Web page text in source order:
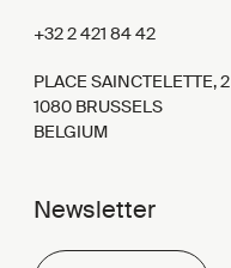
+32 2 421 84 42
PLACE SAINCTELETTE, 2
1080 BRUSSELS
BELGIUM
Newsletter